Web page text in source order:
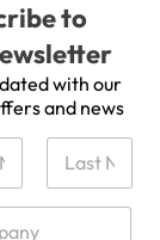
to
with our
and news